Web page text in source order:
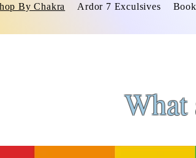
By Chakra Ardor 7 Exculsives
What